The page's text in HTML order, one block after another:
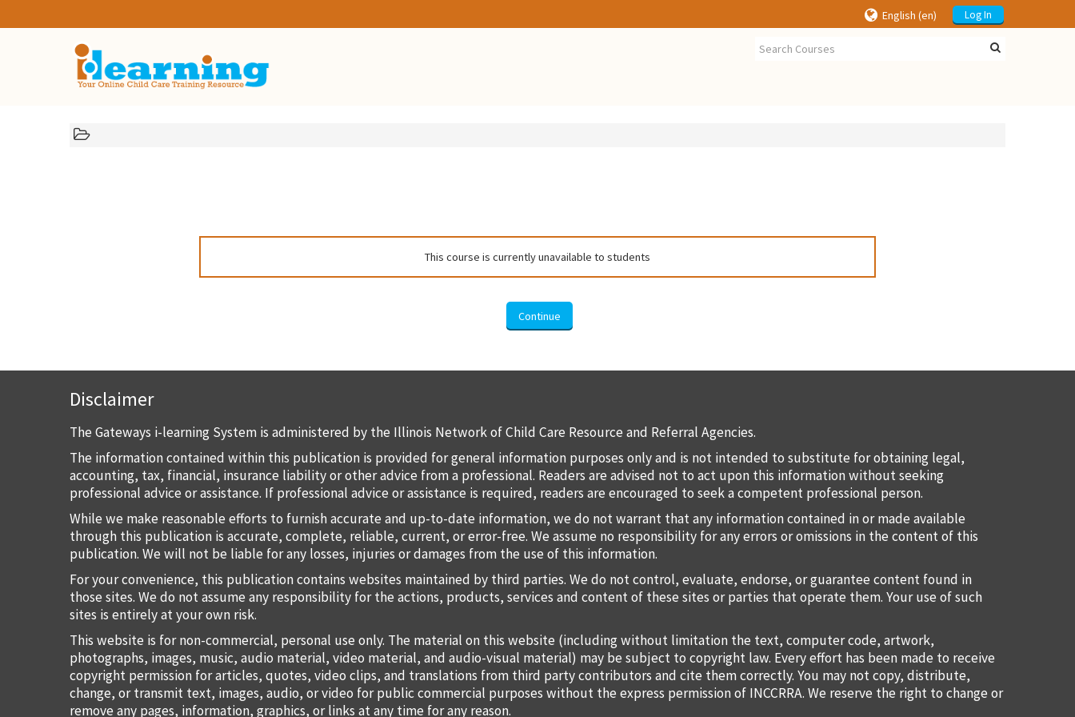
Log In
English ‎(en)‎
This course is currently unavailable to students
Disclaimer
The Gateways i-learning System is administered by the Illinois Network of Child Care Resource and Referral Agencies.
The information contained within this publication is provided for general information purposes only and is not intended to substitute for obtaining legal,
accounting, tax, financial, insurance liability or other advice from a professional. Readers are advised not to act upon this information without seeking
professional advice or assistance. If professional advice or assistance is required, readers are encouraged to seek a competent professional person.
While we make reasonable efforts to furnish accurate and up-to-date information, we do not warrant that any information contained in or made available
through this publication is accurate, complete, reliable, current, or error-free. We assume no responsibility for any errors or omissions in the content of this
publication. We will not be liable for any losses, injuries or damages from the use of this information.
For your convenience, this publication contains websites maintained by third parties. We do not control, evaluate, endorse, or guarantee content found in
those sites. We do not assume any responsibility for the actions, products, services and content of these sites or parties that operate them. Your use of such
sites is entirely at your own risk.
This website is for non-commercial, personal use only. The material on this website (including without limitation the text, computer code, artwork,
photographs, images, music, audio material, video material, and audio-visual material) may be subject to copyright law. Every effort has been made to receive
copyright permission for articles, quotes, video clips, and translations from third party contributors and cite them correctly. You may not copy, distribute,
change, or transmit text, images, audio, or video for public commercial purposes without the express permission of INCCRRA. We reserve the right to change or
remove any pages, information, graphics, or links at any time for any reason.